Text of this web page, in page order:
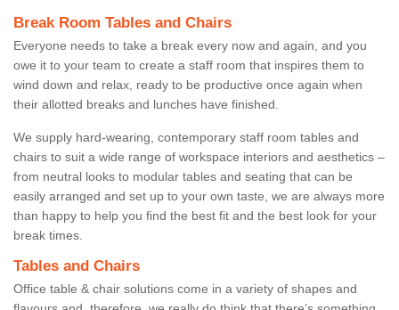
Break Room Tables and Chairs
Everyone needs to take a break every now and again, and you
owe it to your team to create a staff room that inspires them to
wind down and relax, ready to be productive once again when
their allotted breaks and lunches have finished.
We supply hard-wearing, contemporary staff room tables and
chairs to suit a wide range of workspace interiors and aesthetics –
from neutral looks to modular tables and seating that can be
easily arranged and set up to your own taste, we are always more
than happy to help you find the best fit and the best look for your
break times.
Tables and Chairs
Office table & chair solutions come in a variety of shapes and